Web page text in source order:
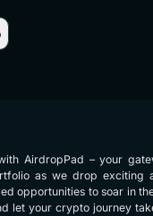
AirdropPad – your
as we drop exciting
opportunities to soar in
let your crypto journey